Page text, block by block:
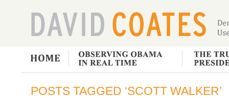
POSTS TAGGED ‘SCOTT WALKER’